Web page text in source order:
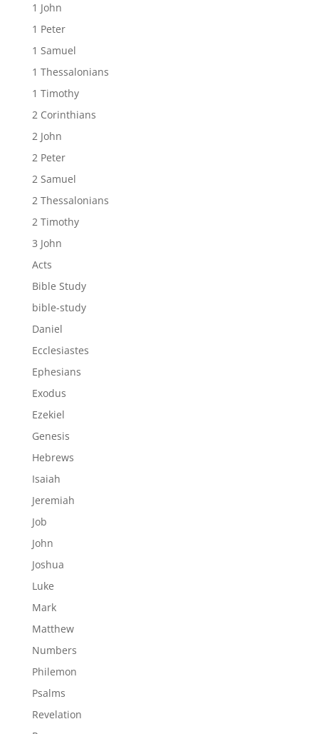
1 John
1 Peter
1 Samuel
1 Thessalonians
1 Timothy
2 Corinthians
2 John
2 Peter
2 Samuel
2 Thessalonians
2 Timothy
3 John
Acts
Bible Study
bible-study
Daniel
Ecclesiastes
Ephesians
Exodus
Ezekiel
Genesis
Hebrews
Isaiah
Jeremiah
Job
John
Joshua
Luke
Mark
Matthew
Numbers
Philemon
Psalms
Revelation